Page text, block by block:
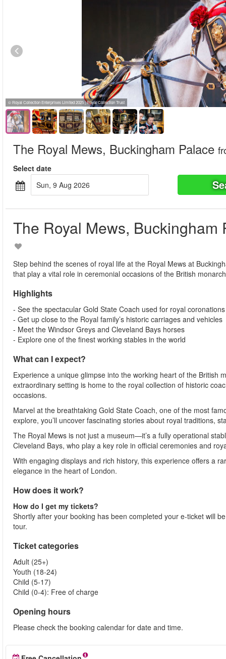
© Royal Collection Enterprises Limited 2025 | Royal Collection Trust
The Royal Mews, Buckingham Palace
Select date
Sun, 9 Aug 2026
The Royal Mews, Buckingham
Step behind the scenes of royal life at the Royal Mews at
that play a vital role in ceremonial occasions of the British
Highlights
- See the spectacular Gold State Coach used for royal coronations
- Get up close to the Royal family’s historic carriages and vehicles
- Meet the Windsor Greys and Cleveland Bays horses
- Explore one of the finest working stables in the world
What can I expect?
Experience a unique glimpse into the working heart of the British
extraordinary setting is home to the royal collection of historic
occasions.
Marvel at the breathtaking Gold State Coach, one of the most
explore, you’ll uncover fascinating stories about royal traditions,
The Royal Mews is not just a museum—it’s a fully operational
Cleveland Bays, who play a key role in official ceremonies and
With engaging displays and rich history, this experience offers a
elegance in the heart of London.
How does it work?
How do I get my tickets?
Shortly after your booking has been completed your e-ticket will
tour.
Ticket categories
Adult (25+)
Youth (18-24)
Child (5-17)
Child (0-4): Free of charge
Opening hours
Please check the booking calendar for date and time.